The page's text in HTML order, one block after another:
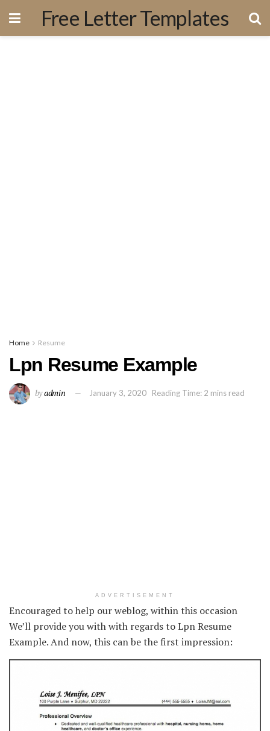
Free Letter Templates
Home Resume
Lpn Resume Example
byadmin January 3, 2020 Reading Time: 2 mins read
ADVERTISEMENT
Encouraged to help our weblog, within this occasion
We’ll provide you with with regards to Lpn Resume
Example. And now, this can be the first impression: